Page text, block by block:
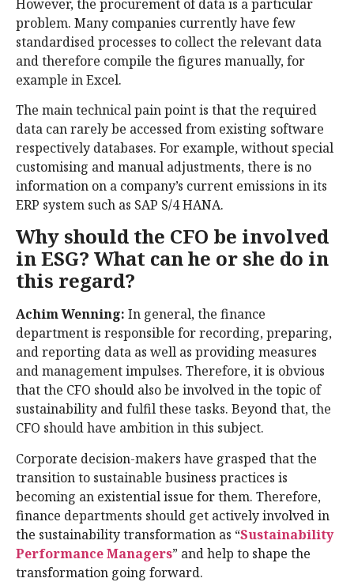
However, the procurement of data is a particular
problem. Many companies currently have few
standardised processes to collect the relevant data
and therefore compile the figures manually, for
example in Excel.
The main technical pain point is that the required
data can rarely be accessed from existing software
respectively databases. For example, without special
customising and manual adjustments, there is no
information on a company’s current emissions in its
ERP system such as SAP S/4 HANA.
Why should the CFO be involved
in ESG? What can he or she do in
this regard?
Achim Wenning: In general, the finance
department is responsible for recording, preparing,
and reporting data as well as providing measures
and management impulses. Therefore, it is obvious
that the CFO should also be involved in the topic of
sustainability and fulfil these tasks. Beyond that, the
CFO should have ambition in this subject.
Corporate decision-makers have grasped that the
transition to sustainable business practices is
becoming an existential issue for them. Therefore,
finance departments should get actively involved in
the sustainability transformation as “Sustainability
Performance Managers” and help to shape the
transformation going forward.